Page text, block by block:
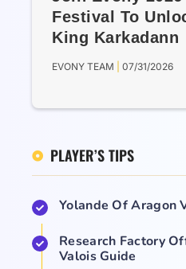
Festival To
King Karkadann
EVONY TEAM 07/31/2026
PLAYER’S TIPS
Yolande Of Aragon
Research Factory
Valois Guide